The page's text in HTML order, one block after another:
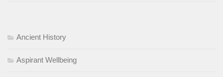
management
sustainable tourism
Ancient History
Aspirant Wellbeing